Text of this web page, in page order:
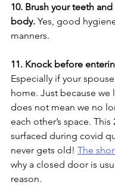
10. Brush your teeth
body. Yes, good
manners.
11. Knock before
Especially if your
home. Just because we
does not mean we no
each other’s space.
surfaced during covid
never gets old! The
why a closed door is
reason.